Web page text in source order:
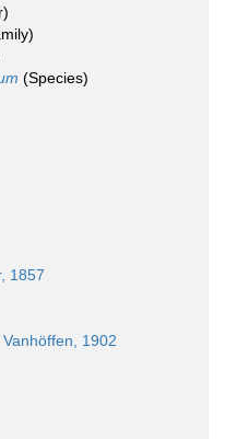
(Species)
1857
Vanhöffen, 1902